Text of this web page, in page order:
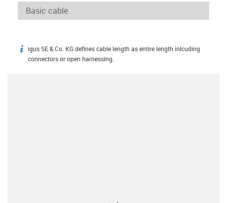
igus-icon-info
igus SE & Co. KG defines cable length as entire length inlcuding
connectors or open harnessing.